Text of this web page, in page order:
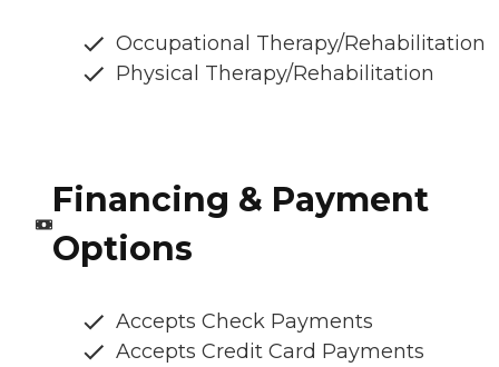
Occupational Therapy/Rehabilitation
Physical Therapy/Rehabilitation
Financing & Payment
Options
Accepts Check Payments
Accepts Credit Card Payments